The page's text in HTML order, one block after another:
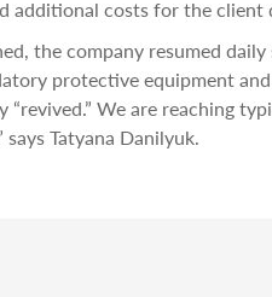
additional costs for the client
the company resumed
protective equipment
“revived.” We are reaching
Tatyana Danilyuk.